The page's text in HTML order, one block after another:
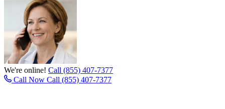
We're online! Call (855) 407-7377
Call Now Call (855) 407-7377